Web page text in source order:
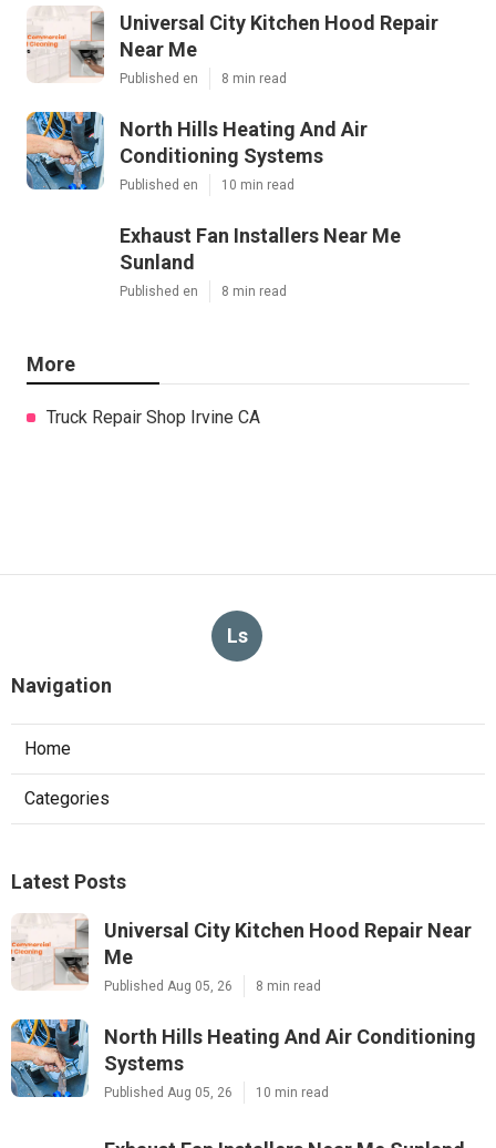
Universal City Kitchen Hood Repair
Near Me
Published en 8 min read
North Hills Heating And Air
Conditioning Systems
Published en 10 min read
Exhaust Fan Installers Near Me
Sunland
Published en 8 min read
More
Truck Repair Shop Irvine CA
Ls
Navigation
Home
Categories
Latest Posts
Universal City Kitchen Hood Repair Near
Me
Published Aug 05, 26 8 min read
North Hills Heating And Air Conditioning
Systems
Published Aug 05, 26 10 min read